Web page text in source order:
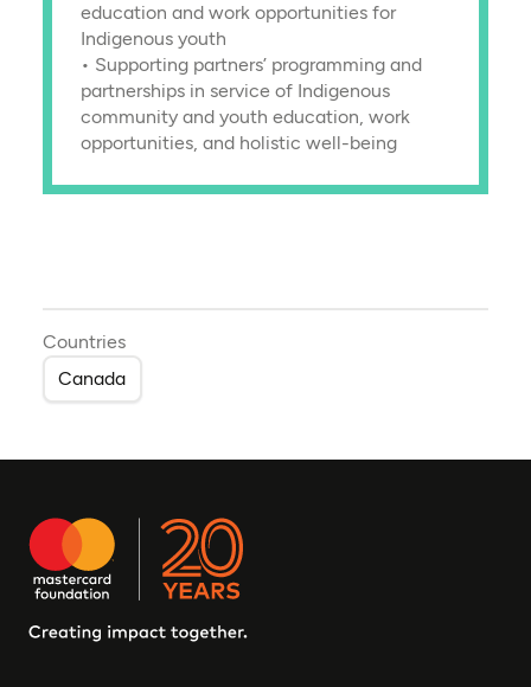
education and work opportunities for
Indigenous youth
• Supporting partners’ programming and
partnerships in service of Indigenous
community and youth education, work
opportunities, and holistic well-being
Countries
Canada